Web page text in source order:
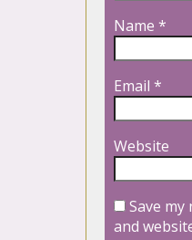
Name *
Email *
Website
Save my
and